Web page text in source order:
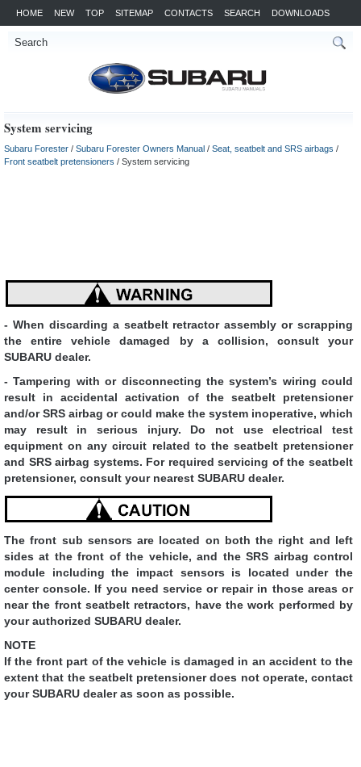
HOME NEW TOP SITEMAP CONTACTS SEARCH DOWNLOADS
System servicing
Subaru Forester / Subaru Forester Owners Manual / Seat, seatbelt and SRS airbags /
Front seatbelt pretensioners / System servicing
- When discarding a seatbelt retractor assembly or scrapping
the entire vehicle damaged by a collision, consult your
SUBARU dealer.
- Tampering with or disconnecting the system’s wiring could
result in accidental activation of the seatbelt pretensioner
and/or SRS airbag or could make the system inoperative, which
may result in serious injury. Do not use electrical test
equipment on any circuit related to the seatbelt pretensioner
and SRS airbag systems. For required servicing of the seatbelt
pretensioner, consult your nearest SUBARU dealer.
The front sub sensors are located on both the right and left
sides at the front of the vehicle, and the SRS airbag control
module including the impact sensors is located under the
center console. If you need service or repair in those areas or
near the front seatbelt retractors, have the work performed by
your authorized SUBARU dealer.
NOTE
If the front part of the vehicle is damaged in an accident to the
extent that the seatbelt pretensioner does not operate, contact
your SUBARU dealer as soon as possible.